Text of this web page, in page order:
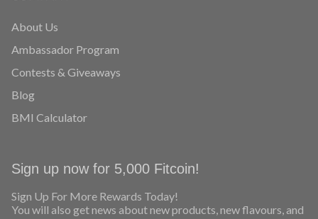
About Us
Ambassador Program
Contests & Giveaways
Blog
BMI Calculator
Sign up now for 5,000 Fitcoin!
Sign Up For More Rewards Today!
You will also get news about new products, new flavours, and